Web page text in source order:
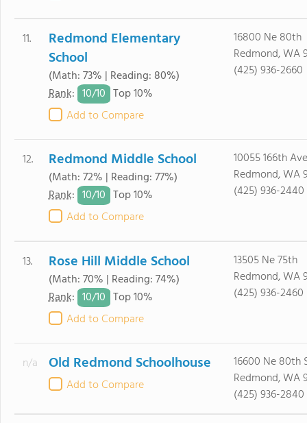
11.
Redmond Elementary
School
(Math: 73% | Reading: 80%)
Rank: 10/10 Top 10%
Add to Compare
16800 Ne 80th
Redmond, WA
(425) 936-2660
12. Redmond Middle School
(Math: 72% | Reading: 77%)
Rank: 10/10 Top 10%
Add to Compare
10055 166th
Redmond, WA
(425) 936-2440
13. Rose Hill Middle School
(Math: 70% | Reading: 74%)
Rank: 10/10 Top 10%
Add to Compare
13505 Ne 75th
Redmond, WA
(425) 936-2460
n/a Old Redmond Schoolhouse
Add to Compare
16600 Ne 80th
Redmond, WA
(425) 936-2840